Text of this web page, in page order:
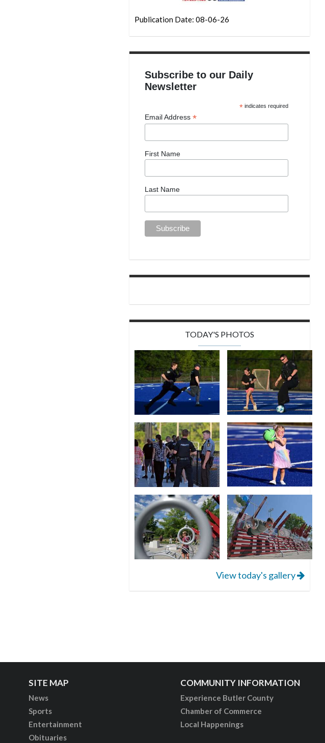
Publication Date: 08-06-26
Subscribe to our Daily
Newsletter
* indicates required
Email Address*
First Name
Last Name
TODAY'S PHOTOS
View today's gallery
SITE MAP
News
Sports
Entertainment
Obituaries
COMMUNITY INFORMATION
Experience Butler County
Chamber of Commerce
Local Happenings